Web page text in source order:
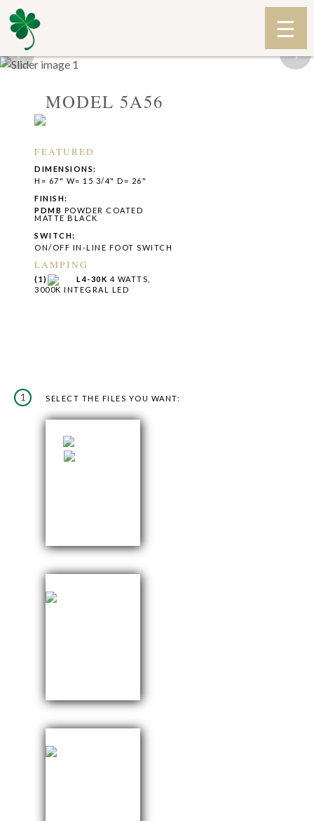
‹ ›
MODEL 5A56
FEATURED
DIMENSIONS:
H= 67" W= 15 3/4" D= 26"
FINISH:
PDMB POWDER COATED
MATTE BLACK
SWITCH:
ON/OFF IN-LINE FOOT SWITCH
LAMPING
(1) L4-30K 4 WATTS,
3000K INTEGRAL LED
1 SELECT THE FILES YOU WANT: